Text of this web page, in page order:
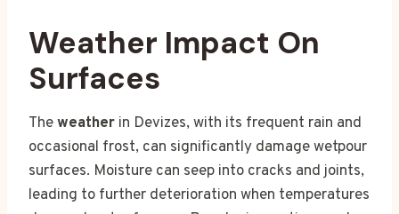
Weather Impact On
Surfaces
Theweather in Devizes, with its frequent rain and
occasional frost, can significantly damage wetpour
surfaces. Moisture can seep into cracks and joints,
leading to further deterioration when temperatures